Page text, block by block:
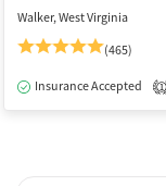
Walker, West Virginia
(465)
Insurance Accepted 1